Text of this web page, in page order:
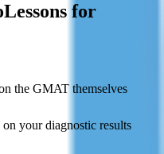
for
the GMAT themselves
on your diagnostic results